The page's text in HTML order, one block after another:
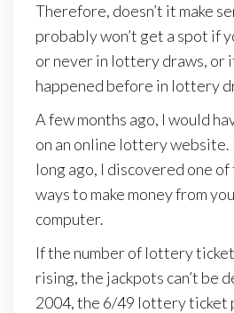
Therefore, doesn’t it make
probably won’t get a spot if
or never in lottery draws, or
happened before in lottery
A few months ago, I would
on an online lottery
long ago, I discovered one
ways to make money from
computer.
If the number of lottery
rising, the jackpots can’t be
2004, the 6/49 lottery ticket